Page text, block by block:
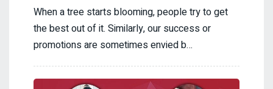
When a tree starts blooming, people try to get
the best out of it. Similarly, our success or
promotions are sometimes envied b…